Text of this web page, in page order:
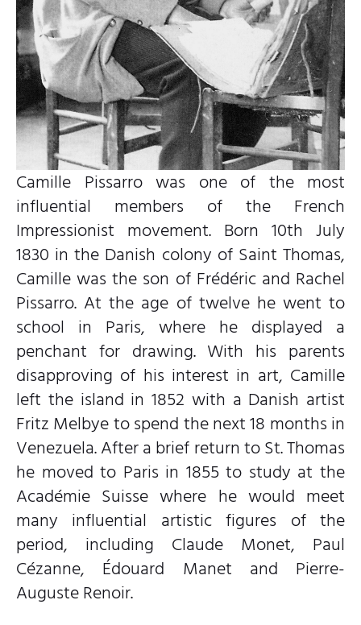
Camille Pissarro was one of the most
influential members of the French
Impressionist movement. Born 10th July
1830 in the Danish colony of Saint Thomas,
Camille was the son of Frédéric and Rachel
Pissarro. At the age of twelve he went to
school in Paris, where he displayed a
penchant for drawing. With his parents
disapproving of his interest in art, Camille
left the island in 1852 with a Danish artist
Fritz Melbye to spend the next 18 months in
Venezuela. After a brief return to St. Thomas
he moved to Paris in 1855 to study at the
Académie Suisse where he would meet
many influential artistic figures of the
period, including Claude Monet, Paul
Cézanne, Édouard Manet and Pierre-
Auguste Renoir.